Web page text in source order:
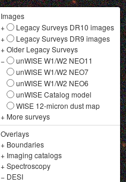
Images
+
Legacy Surveys DR10 images
+
Legacy Surveys DR9 images
+Older Legacy Surveys
−
unWISE W1/W2 NEO11
unWISE W1/W2 NEO7
unWISE W1/W2 NEO6
unWISE Catalog model
WISE 12-micron dust map
+ More surveys
Overlays
+ Boundaries
+ Imaging catalogs
+Spectroscopy
− DESI